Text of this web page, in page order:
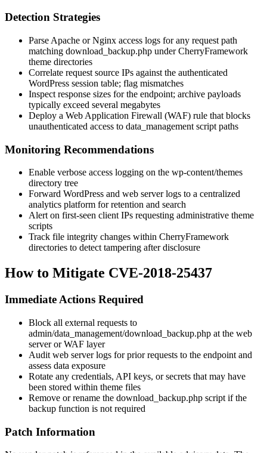
Detection Strategies
Parse Apache or Nginx access logs for any request path
matching download_backup.php under CherryFramework
theme directories
Correlate request source IPs against the authenticated
WordPress session table; flag mismatches
Inspect response sizes for the endpoint; archive payloads
typically exceed several megabytes
Deploy a Web Application Firewall (WAF) rule that blocks
unauthenticated access to data_management script paths
Monitoring Recommendations
Enable verbose access logging on the wp-content/themes
directory tree
Forward WordPress and web server logs to a centralized
analytics platform for retention and search
Alert on first-seen client IPs requesting administrative theme
scripts
Track file integrity changes within CherryFramework
directories to detect tampering after disclosure
How to Mitigate CVE-2018-25437
Immediate Actions Required
Block all external requests to
admin/data_management/download_backup.php at the web
server or WAF layer
Audit web server logs for prior requests to the endpoint and
assess data exposure
Rotate any credentials, API keys, or secrets that may have
been stored within theme files
Remove or rename the download_backup.php script if the
backup function is not required
Patch Information